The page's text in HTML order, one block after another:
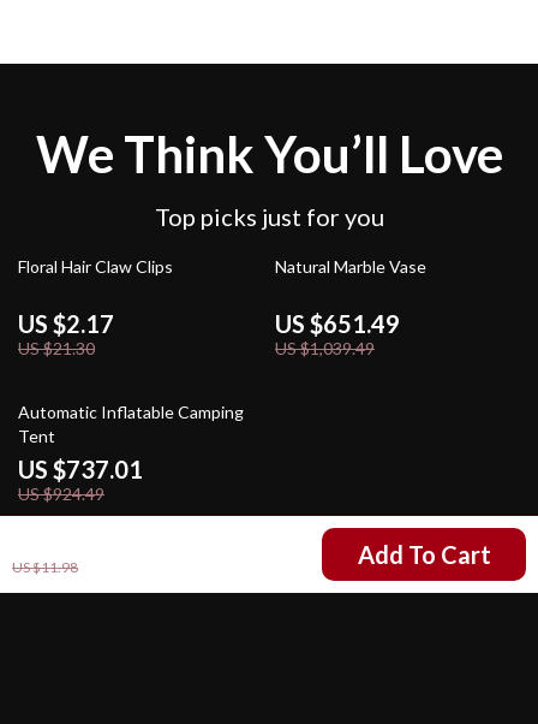
US $11.98 Add To Cart
We Think You’ll Love
Top picks just for you
90% off
Floral Hair Claw Clips
US $2.17
US $21.30
37% off
Natural Marble Vase
US $651.49
US $1,039.49
20% off
Automatic Inflatable Camping
Tent
US $737.01
US $924.49